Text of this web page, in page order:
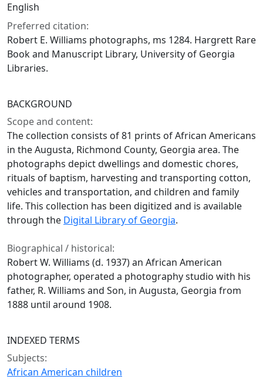
English
Preferred citation:
Robert E. Williams photographs, ms 1284. Hargrett Rare
Book and Manuscript Library, University of Georgia
Libraries.
BACKGROUND
Scope and content:
The collection consists of 81 prints of African Americans
in the Augusta, Richmond County, Georgia area. The
photographs depict dwellings and domestic chores,
rituals of baptism, harvesting and transporting cotton,
vehicles and transportation, and children and family
life. This collection has been digitized and is available
through the Digital Library of Georgia.
Biographical / historical:
Robert W. Williams (d. 1937) an African American
photographer, operated a photography studio with his
father, R. Williams and Son, in Augusta, Georgia from
1888 until around 1908.
INDEXED TERMS
Subjects:
African American children